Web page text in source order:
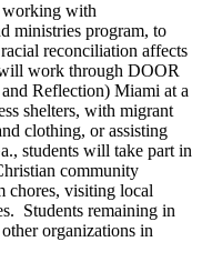
working with
ministries program, to
reconciliation affects
work through DOOR
Reflection) Miami at a
shelters, with migrant
clothing, or assisting
students will take part in
community
chores, visiting local
Students remaining in
organizations in